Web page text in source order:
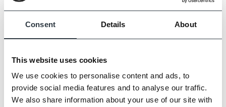
Consent Details About
This website uses cookies
We use cookies to personalise content and ads, to
provide social media features and to analyse our traffic.
We also share information about your use of our site with